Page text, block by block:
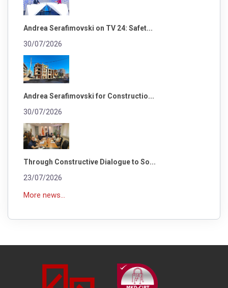
Andrea Serafimovski on TV 24: Safet...
30/07/2026
Andrea Serafimovski for Constructio...
30/07/2026
Through Constructive Dialogue to So...
23/07/2026
More news...